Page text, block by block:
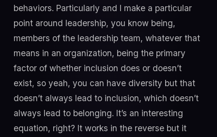
behaviors. Particularly and I make a particular
point around leadership, you know being,
members of the leadership team, whatever that
means in an organization, being the primary
factor of whether inclusion does or doesn’t
exist, so yeah, you can have diversity but that
doesn’t always lead to inclusion, which doesn’t
always lead to belonging. It’s an interesting
equation, right? It works in the reverse but it